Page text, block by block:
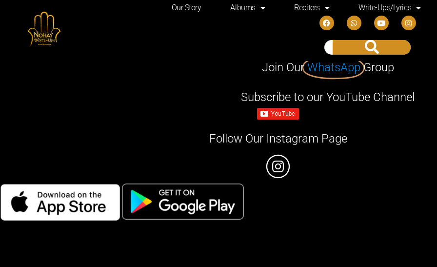
Our Story Albums Reciters Write-Ups/Lyrics
Join OurWhatsApp Group
Subscribe to our YouTube Channel
Follow Our Instagram Page